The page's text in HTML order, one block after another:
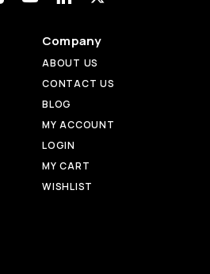
Company
ABOUT US
CONTACT US
BLOG
MY ACCOUNT
LOGIN
MY CART
WISHLIST